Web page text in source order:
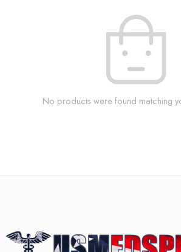
No products were found matching